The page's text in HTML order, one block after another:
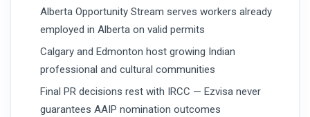
Alberta Opportunity Stream serves workers already
employed in Alberta on valid permits
Calgary and Edmonton host growing Indian
professional and cultural communities
Final PR decisions rest with IRCC — Ezvisa never
guarantees AAIP nomination outcomes